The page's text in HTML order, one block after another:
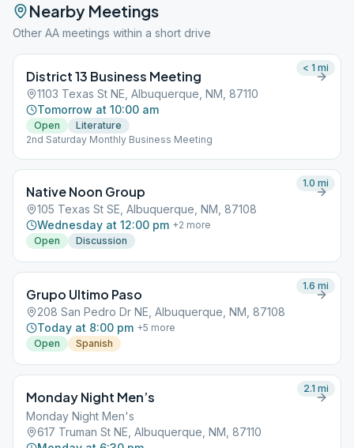
Nearby Meetings
Other AA meetings within a short drive
District 13 Business Meeting
1103 Texas St NE, Albuquerque, NM, 87110
Tomorrow at 10:00 am
Open
Literature
2nd Saturday Monthly Business Meeting
< 1 mi
Native Noon Group
105 Texas St SE, Albuquerque, NM, 87108
Wednesday at 12:00 pm +2 more
Open
Discussion
1.0 mi
Grupo Ultimo Paso
208 San Pedro Dr NE, Albuquerque, NM, 87108
Today at 8:00 pm +5 more
Open
Spanish
1.6 mi
Monday Night Men’s
Monday Night Men's
617 Truman St NE, Albuquerque, NM, 87110
2.1 mi